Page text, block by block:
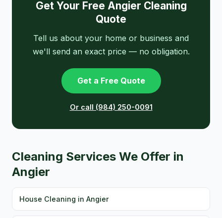
Get Your Free Angier Cleaning
Quote
Tell us about your home or business and
we'll send an exact price — no obligation.
Get a Free Quote
Or call (984) 250-0091
Cleaning Services We Offer in
Angier
House Cleaning in Angier